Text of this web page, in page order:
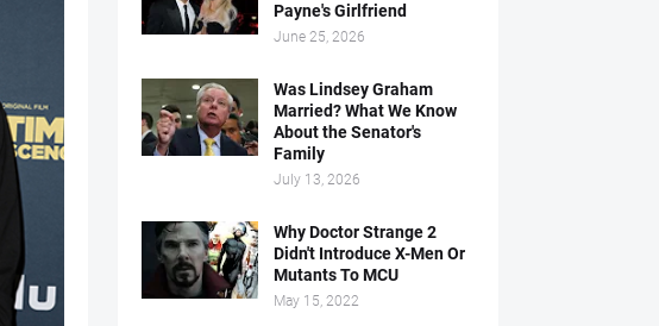
Payne's Girlfriend
June 25, 2026
Was Lindsey Graham
Married? What We Know
About the Senator's
Family
July 13, 2026
Why Doctor Strange 2
Didn't Introduce X-Men Or
Mutants To MCU
May 15, 2022